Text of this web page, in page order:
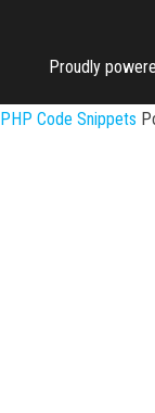
Proudly
PHP Code Snippets